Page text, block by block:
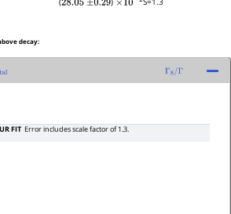
28.05 ±0.29 ×10− 2
decay:
Γ 8/Γ
FIT Error includes scale factor of 1.3.